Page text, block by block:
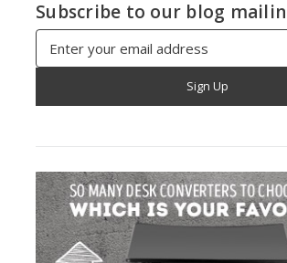
Subscribe to our blog
Address